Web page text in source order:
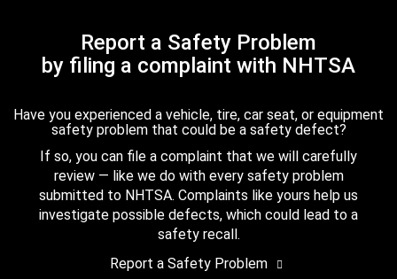
Report a Safety Problem
by filing a complaint with NHTSA
Have you experienced a vehicle, tire, car seat, or equipment
safety problem that could be a safety defect?
If so, you can file a complaint that we will carefully
review — like we do with every safety problem
submitted to NHTSA. Complaints like yours help us
investigate possible defects, which could lead to a
safety recall.
Report a Safety Problem